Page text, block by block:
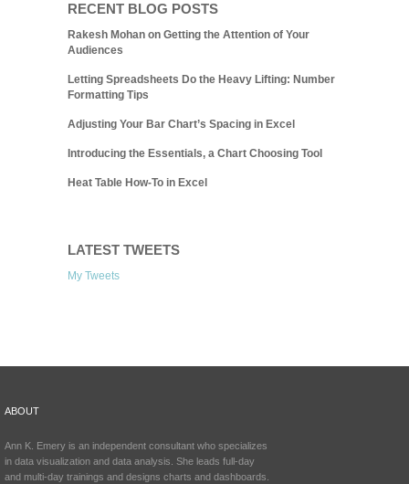
RECENT BLOG POSTS
Rakesh Mohan on Getting the Attention of Your
Audiences
Letting Spreadsheets Do the Heavy Lifting: Number
Formatting Tips
Adjusting Your Bar Chart’s Spacing in Excel
Introducing the Essentials, a Chart Choosing Tool
Heat Table How-To in Excel
LATEST TWEETS
My Tweets
ABOUT
Ann K. Emery is an independent consultant who specializes
in data visualization and data analysis. She leads full-day
and multi-day trainings and designs charts and dashboards.